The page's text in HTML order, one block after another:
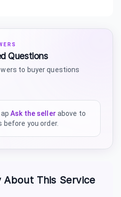
Questions
to buyer questions
Ask the seller above to
before you order.
About This Service